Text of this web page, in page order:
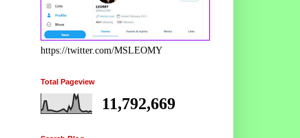
https://twitter.com/MSLEOMY
Total Pageview
11,792,669